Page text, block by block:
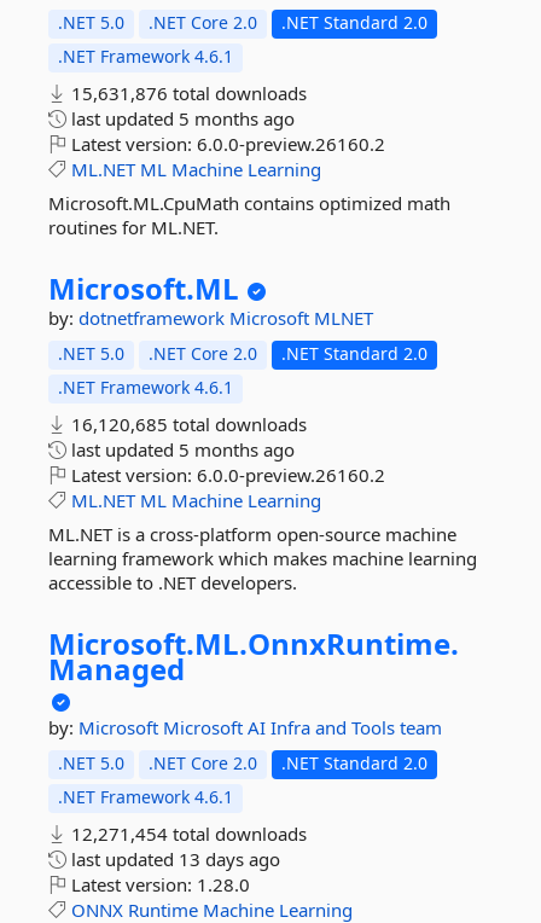
.NET 5.0 .NET Core 2.0
.NET Standard 2.0
.NET Framework 4.6.1
15,631,876 total downloads
last updated 5 months ago
Latest version: 6.0.0-preview.26160.2
ML.NET ML Machine Learning
Microsoft.ML.CpuMath contains optimized math
routines for ML.NET.
Microsoft.ML
by: dotnetframework Microsoft MLNET
.NET 5.0 .NET Core 2.0
.NET Standard 2.0
.NET Framework 4.6.1
16,120,685 total downloads
last updated 5 months ago
Latest version: 6.0.0-preview.26160.2
ML.NET ML Machine Learning
ML.NET is a cross-platform open-source machine
learning framework which makes machine learning
accessible to .NET developers.
Microsoft.ML.OnnxRuntime.
Managed
by: Microsoft Microsoft AI Infra and Tools team
.NET 5.0 .NET Core 2.0
.NET Standard 2.0
.NET Framework 4.6.1
12,271,454 total downloads
last updated 13 days ago
Latest version: 1.28.0
ONNX Runtime Machine Learning